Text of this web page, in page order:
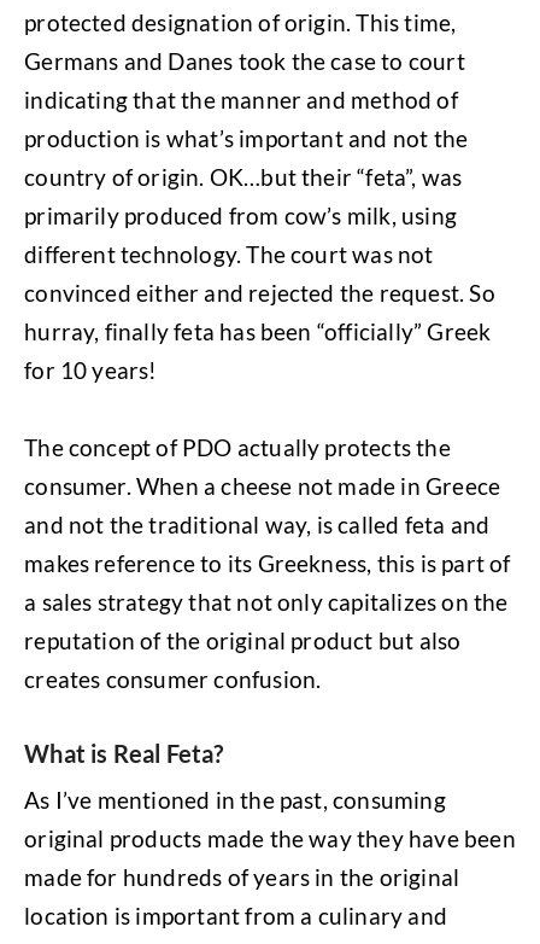
protected designation of origin. This time,
Germans and Danes took the case to court
indicating that the manner and method of
production is what’s important and not the
country of origin. OK…but their “feta”, was
primarily produced from cow’s milk, using
different technology. The court was not
convinced either and rejected the request. So
hurray, finally feta has been “officially” Greek
for 10 years!
The concept of PDO actually protects the
consumer. When a cheese not made in Greece
and not the traditional way, is called feta and
makes reference to its Greekness, this is part of
a sales strategy that not only capitalizes on the
reputation of the original product but also
creates consumer confusion.
What is Real Feta?
As I’ve mentioned in the past, consuming
original products made the way they have been
made for hundreds of years in the original
location is important from a culinary and